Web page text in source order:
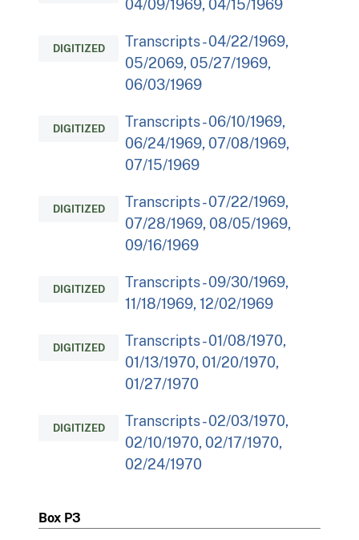
04/09/1969, 04/15/1969
DIGITIZED
Transcripts - 04/22/1969,
05/2069, 05/27/1969,
06/03/1969
DIGITIZED
Transcripts - 06/10/1969,
06/24/1969, 07/08/1969,
07/15/1969
DIGITIZED
Transcripts - 07/22/1969,
07/28/1969, 08/05/1969,
09/16/1969
DIGITIZED
Transcripts - 09/30/1969,
11/18/1969, 12/02/1969
DIGITIZED
Transcripts - 01/08/1970,
01/13/1970, 01/20/1970,
01/27/1970
DIGITIZED
Transcripts - 02/03/1970,
02/10/1970, 02/17/1970,
02/24/1970
Box P3